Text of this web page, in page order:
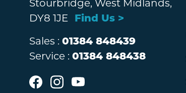
Stourbridge, West Midlands,
DY8 1JE Find Us >
Sales : 01384 848439
Service : 01384 848438